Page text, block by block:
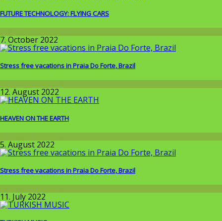
FUTURE TECHNOLOGY: FLYING CARS
7. October 2022
Stress free vacations in Praia Do Forte, Brazil
12. August 2022
HEAVEN ON THE EARTH
Around the World
5. August 2022
Stress free vacations in Praia Do Forte, Brazil
11. July 2022